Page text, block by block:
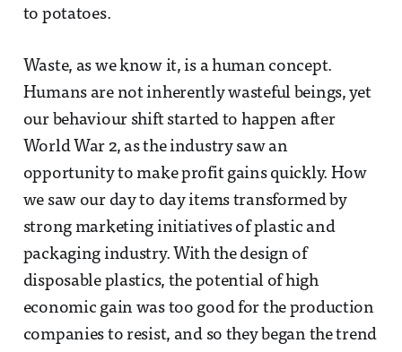
to potatoes.
Waste, as we know it, is a human concept.
Humans are not inherently wasteful beings, yet
our behaviour shift started to happen after
World War 2, as the industry saw an
opportunity to make profit gains quickly. How
we saw our day to day items transformed by
strong marketing initiatives of plastic and
packaging industry. With the design of
disposable plastics, the potential of high
economic gain was too good for the production
companies to resist, and so they began the trend